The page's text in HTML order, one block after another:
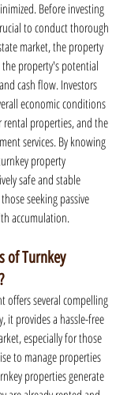
Before investing
to conduct thorough
market, the property
property's potential
cash flow. Investors
economic conditions
properties, and the
services. By knowing
property
safe and stable
seeking passive
accumulation.
of Turnkey
offers several compelling
it provides a hassle-free
especially for those
to manage properties
properties generate